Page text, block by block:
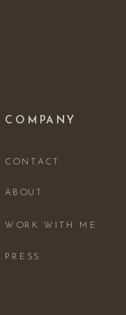
ABOUT
WORK WITH ME
PRESS
CONTACT
COMPANY